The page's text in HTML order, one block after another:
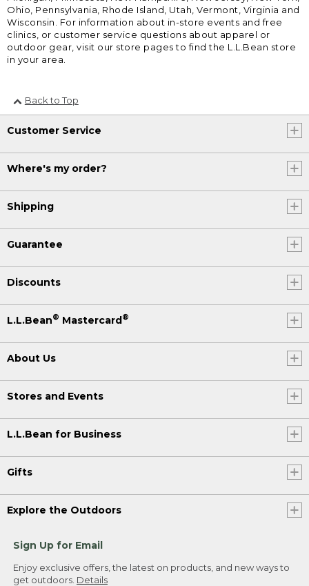
Ohio, Pennsylvania, Rhode Island, Utah, Vermont, Virginia and
Wisconsin. For information about in-store events and free
clinics, or customer service questions about apparel or
outdoor gear, visit our store pages to find the L.L.Bean store
in your area.
Back to Top
Customer Service
Where's my order?
Shipping
Guarantee
Discounts
L.L.Bean® Mastercard®
About Us
Stores and Events
L.L.Bean for Business
Gifts
Explore the Outdoors
Sign Up for Email
Enjoy exclusive offers, the latest on products, and new ways to
get outdoors. Details